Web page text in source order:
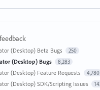
(Desktop) Beta Bugs 250
(Desktop) Bugs 8,283
(Desktop) Feature Requests 4,780
(Desktop) SDK/Scripting Issues